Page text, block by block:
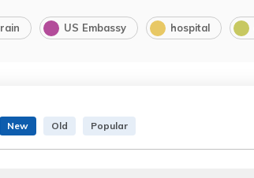
rain US Embassy hospital
New Old Popular